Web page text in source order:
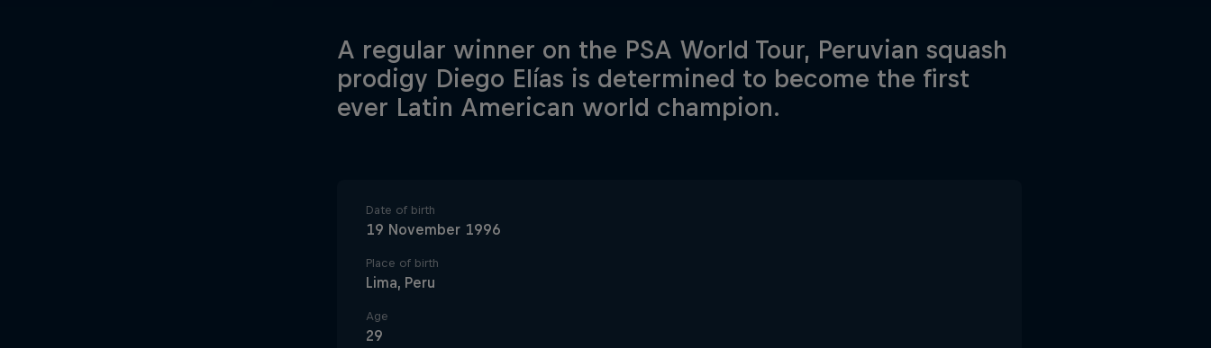
A regular winner on the PSA World Tour, Peruvian squash
prodigy Diego Elías is determined to become the first
ever Latin American world champion.
Date of birth
19 November 1996
Place of birth
Lima, Peru
Age
29